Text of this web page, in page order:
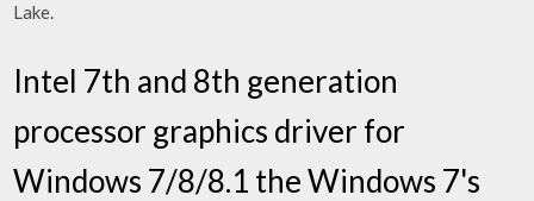
Lake.
Intel 7th and 8th generation
processor graphics driver for
Windows 7/8/8.1 the Windows 7's